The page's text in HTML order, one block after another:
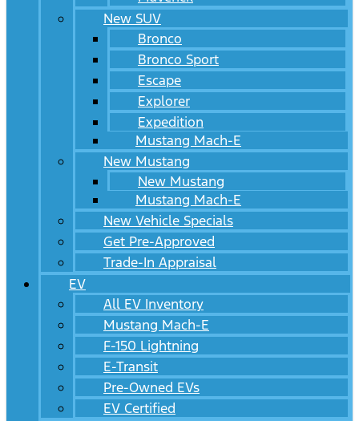
New SUV
Bronco
Bronco Sport
Escape
Explorer
Expedition
Mustang Mach-E
New Mustang
New Mustang
Mustang Mach-E
New Vehicle Specials
Get Pre-Approved
Trade-In Appraisal
EV
All EV Inventory
Mustang Mach-E
F-150 Lightning
E-Transit
Pre-Owned EVs
EV Certified